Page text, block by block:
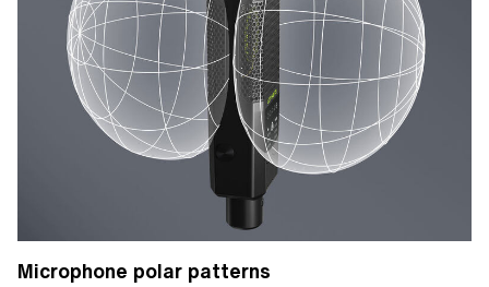
Microphone polar patterns